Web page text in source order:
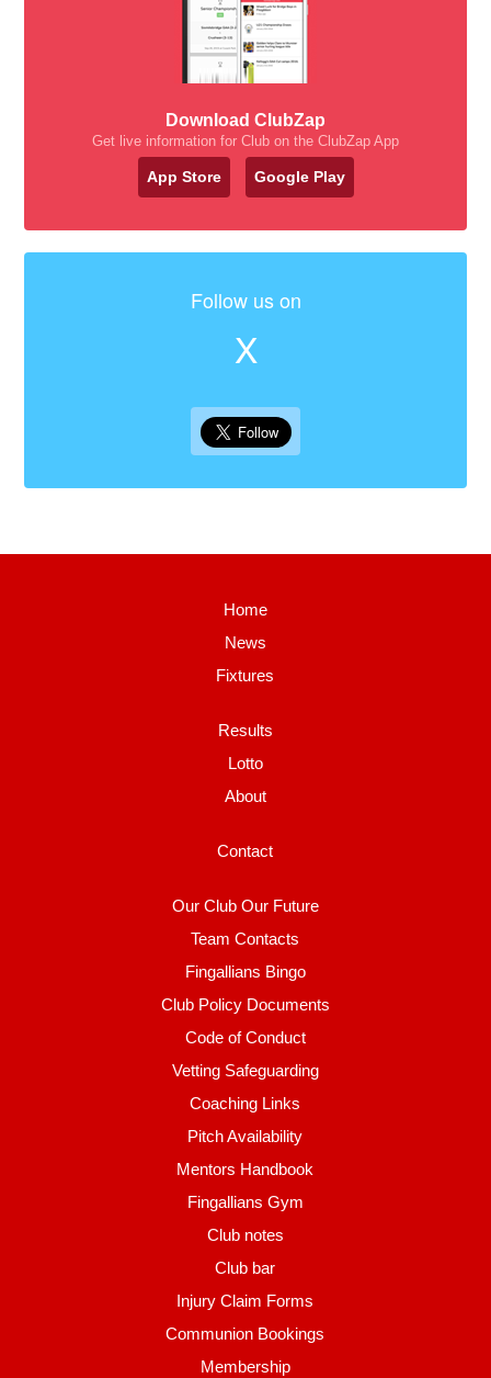
Download ClubZap
Get live information for Club on the ClubZap App
App Store Google Play
Follow us on
X
Home
News
Fixtures
Results
Lotto
About
Contact
Our Club Our Future
Team Contacts
Fingallians Bingo
Club Policy Documents
Code of Conduct
Vetting Safeguarding
Coaching Links
Pitch Availability
Mentors Handbook
Fingallians Gym
Club notes
Club bar
Injury Claim Forms
Communion Bookings
Membership